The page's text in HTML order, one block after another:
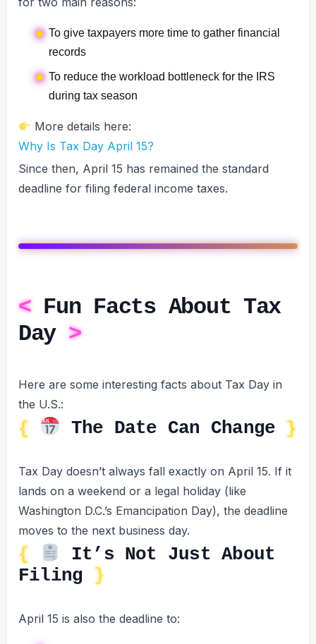
To give taxpayers more time to gather financial
records
To reduce the workload bottleneck for the IRS
during tax season
More details here:
Why Is Tax Day April 15?
Since then, April 15 has remained the standard
deadline for filing federal income taxes.
Fun Facts About Tax
Day
Here are some interesting facts about Tax Day in
the U.S.:
The Date Can Change
Tax Day doesn’t always fall exactly on April 15. If it
lands on a weekend or a legal holiday (like
Washington D.C.’s Emancipation Day), the deadline
moves to the next business day.
It’s Not Just About
Filing
April 15 is also the deadline to: